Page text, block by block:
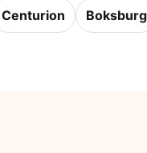
Centurion Boksburg